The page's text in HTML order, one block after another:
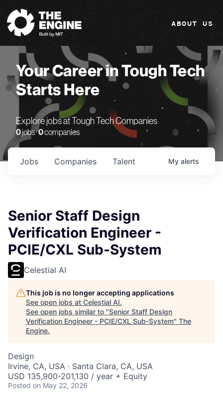
The Engine
ABOUT US
Your Career in Tough Tech
Starts Here
Explore jobs at Tough Tech Companies
0jobs ·0companies
Jobs Companies Talent My alerts
Senior Staff Design
Verification Engineer -
PCIE/CXL Sub-System
Celestial AI
This job is no longer accepting applications
See open jobs at Celestial AI.
See open jobs similar to "Senior Staff Design
Verification Engineer - PCIE/CXL Sub-System" The
Engine.
Design
Irvine, CA, USA · Santa Clara, CA, USA
USD 135,900-201,130 / year + Equity
Posted on May 22, 2026